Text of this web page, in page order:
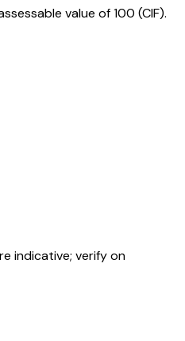
value of ₹100 (CIF).
indicative; verify on